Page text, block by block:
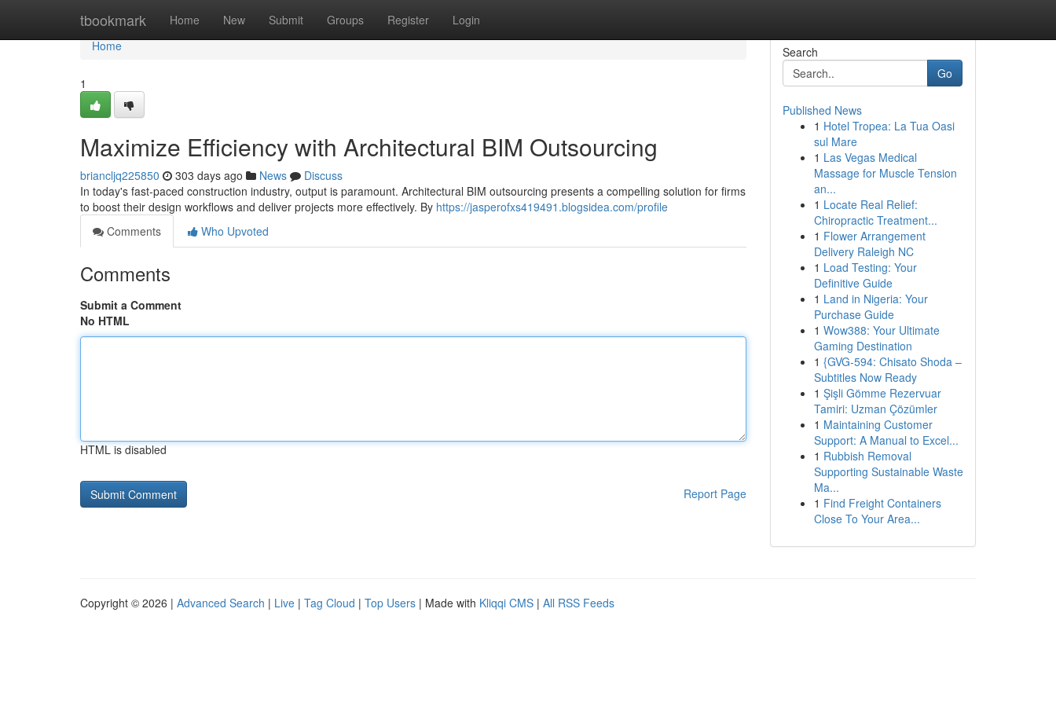
tbookmark Home New Submit Groups Register Login
Home
Home
1
Maximize Efficiency with Architectural BIM Outsourcing
briancljq225850 303 days ago News
Discuss
In today's fast-paced construction industry, output is paramount. Architectural BIM outsourcing presents a compelling solution for firms
to boost their design workflows and deliver projects more effectively. By https://jasperofxs419491.blogsidea.com/profile
Comments
Who Upvoted
Comments
Submit a Comment
No HTML
HTML is disabled
Report Page
Search
Go
Published News
1 Hotel Tropea: La Tua Oasi
sul Mare
1 Las Vegas Medical
Massage for Muscle Tension
an...
1 Locate Real Relief:
Chiropractic Treatment...
1 Flower Arrangement
Delivery Raleigh NC
1 Load Testing: Your
Definitive Guide
1 Land in Nigeria: Your
Purchase Guide
1 Wow388: Your Ultimate
Gaming Destination
1 {GVG-594: Chisato Shoda –
Subtitles Now Ready
1 Şişli Gömme Rezervuar
Tamiri: Uzman Çözümler
1 Maintaining Customer
Support: A Manual to Excel...
1 Rubbish Removal
Supporting Sustainable Waste
Ma...
1 Find Freight Containers
Close To Your Area...
Copyright © 2026 | Advanced Search | Live | Tag Cloud | Top Users | Made with Kliqqi CMS | All RSS Feeds